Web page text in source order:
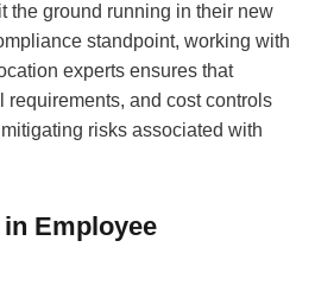
the ground running in their new
standpoint, working with
experts ensures that
and cost controls
risks associated with
Employee